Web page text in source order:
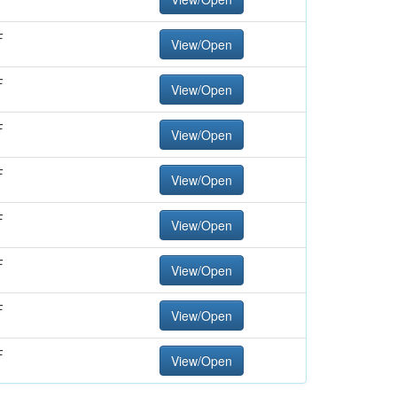
View/Open
View/Open
View/Open
View/Open
View/Open
View/Open
View/Open
View/Open